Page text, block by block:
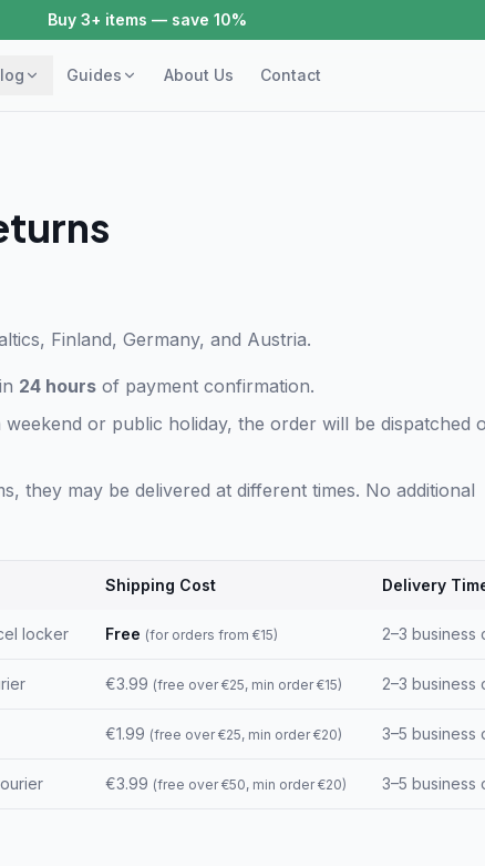
Buy 3+ items — save 10%
Guides About Us Contact
Finland, Germany, and Austria.
24 hours of payment confirmation.
or public holiday, the order will be dispatched
they may be delivered at different times. No additional
Shipping Cost Delivery
locker Free (for orders from €15) 2–3 business
€3.99 (free over €25, min order €15) 2–3 business
€1.99 (free over €25, min order €20) 3–5 business
€3.99 (free over €50, min order €20) 3–5 business